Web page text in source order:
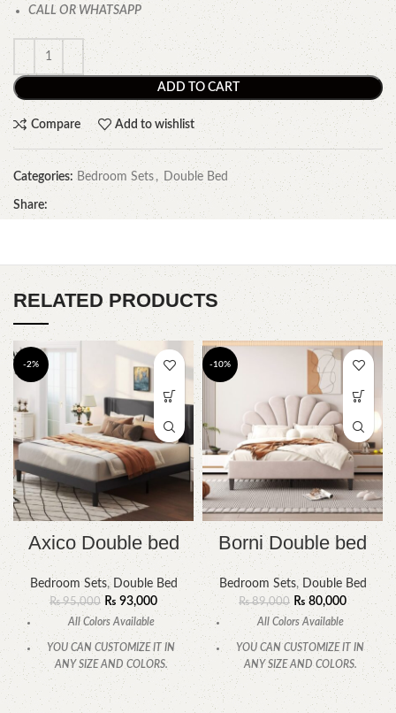
CALL OR WHATSAPP
ADD TO CART
Compare Add to wishlist
Categories: Bedroom Sets , Double Bed
Share:
RELATED PRODUCTS
-2%
Axico Double bed
Bedroom Sets, Double Bed
₨95,000 ₨ 93,000
All Colors Available
YOU CAN CUSTOMIZE IT IN
ANY SIZE AND COLORS.
CALL OR WHATSAPP.
-10%
Borni Double bed
Bedroom Sets, Double Bed
₨89,000 ₨ 80,000
All Colors Available
YOU CAN CUSTOMIZE IT IN
ANY SIZE AND COLORS.
CALL OR WHATSAPP.